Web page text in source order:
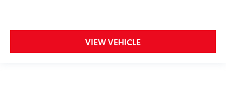
VIEW VEHICLE